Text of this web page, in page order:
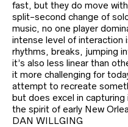
fast, but they do move
split-second change of
music, no one player
intense level of interaction
rhythms, breaks, jumping
it’s also less linear than
it more challenging for
attempt to recreate
but does excel in
the spirit of early New
DAN WILLGING